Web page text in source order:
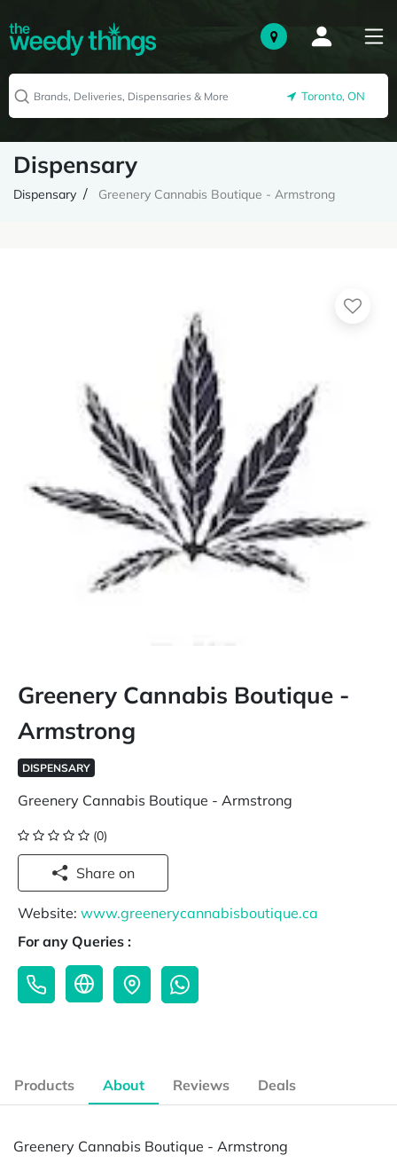
Toronto, ON
Dispensary
Dispensary Greenery Cannabis Boutique - Armstrong
Greenery Cannabis Boutique -
Armstrong
DISPENSARY
Greenery Cannabis Boutique - Armstrong
(0)
Share on
Website: www.greenerycannabisboutique.ca
For any Queries :
Products About Reviews Deals
Greenery Cannabis Boutique - Armstrong